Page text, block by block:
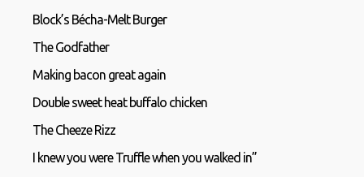
Block’s Bécha-Melt Burger
The Godfather
Making bacon great again
Double sweet heat buffalo chicken
The Cheeze Rizz
I knew you were Truffle when you walked in”